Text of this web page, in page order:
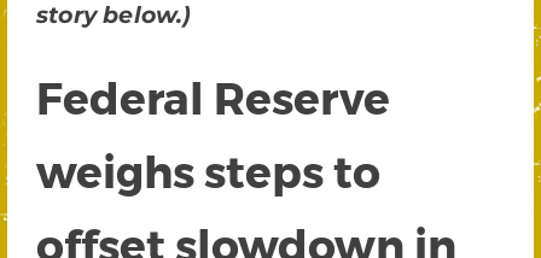
story below.)
Federal Reserve
weighs steps to
offset slowdown in